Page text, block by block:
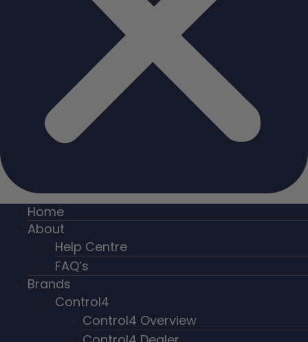
Home
About
Help Centre
FAQ’s
Brands
Control4
Control4 Overview